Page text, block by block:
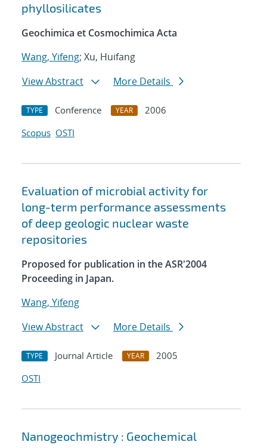
phyllosilicates
Geochimica et Cosmochimica Acta
Wang, Yifeng; Xu, Huifang
View Abstract
More Details
TYPE Conference YEAR
2006
Scopus OSTI
Evaluation of microbial activity for
long-term performance assessments
of deep geologic nuclear waste
repositories
Proposed for publication in the ASR'2004
Proceeding in Japan.
Wang, Yifeng
View Abstract
More Details
TYPE Journal Article YEAR
2005
OSTI
Nanogeochmistry : Geochemical